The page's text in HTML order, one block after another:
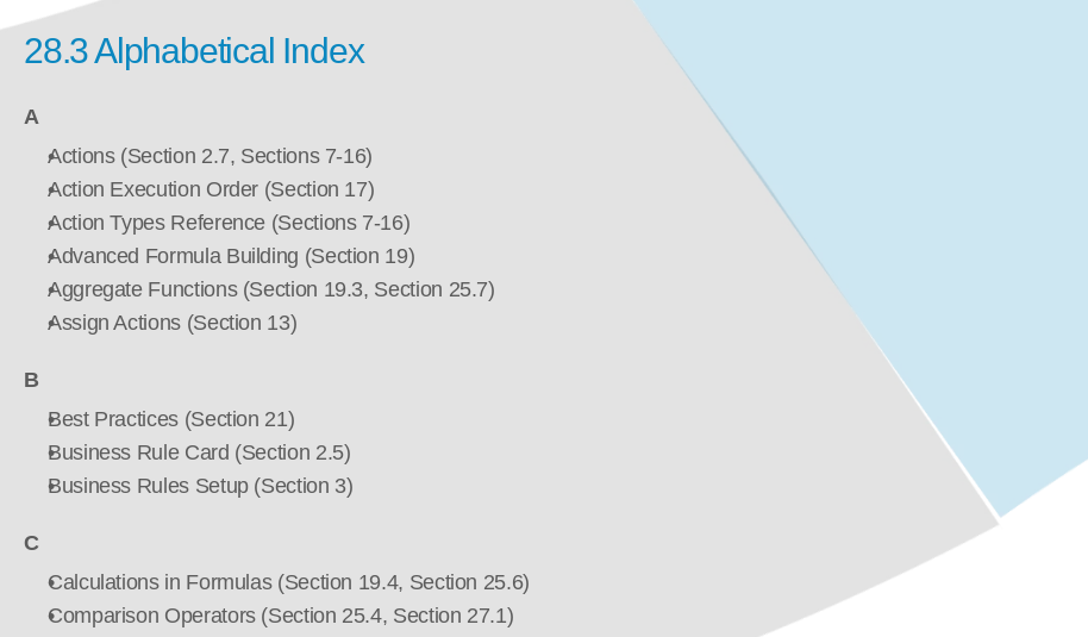
28.3 Alphabetical Index
A
Actions (Section 2.7, Sections 7-16)
Action Execution Order (Section 17)
Action Types Reference (Sections 7-16)
Advanced Formula Building (Section 19)
Aggregate Functions (Section 19.3, Section 25.7)
Assign Actions (Section 13)
B
Best Practices (Section 21)
Business Rule Card (Section 2.5)
Business Rules Setup (Section 3)
C
Calculations in Formulas (Section 19.4, Section 25.6)
Comparison Operators (Section 25.4, Section 27.1)